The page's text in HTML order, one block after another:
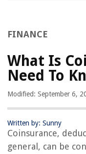
FINANCE
What Is
Need To
Modified: September 6,
Written by: Sunny
Coinsurance,
general, can be